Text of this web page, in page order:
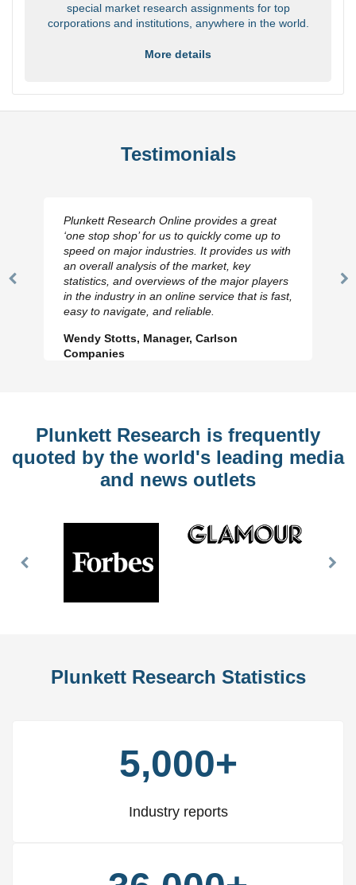
special market research assignments for top
corporations and institutions, anywhere in the world.
More details
Testimonials
Previous
Plunkett Research Online provides a great
‘one stop shop’ for us to quickly come up to
speed on major industries. It provides us with
an overall analysis of the market, key
statistics, and overviews of the major players
in the industry in an online service that is fast,
easy to navigate, and reliable.
Wendy Stotts, Manager, Carlson
Companies
Plunkett Research is frequently
quoted by the world's leading media
and news outlets
Previous
Plunkett Research Statistics
5,000+
Industry reports